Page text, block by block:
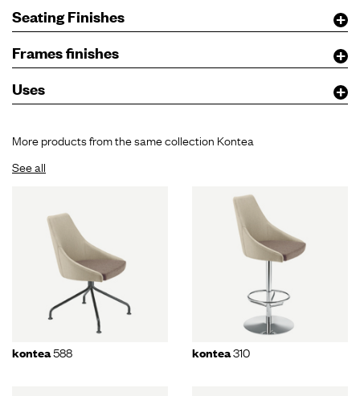
Seating Finishes
Frames finishes
Uses
More products from the same collection Kontea
See all
kontea588 kontea310